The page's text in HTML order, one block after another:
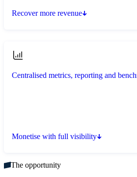
Recover more revenue
Centralised metrics, reporting and
Monetise with full visibility
The opportunity